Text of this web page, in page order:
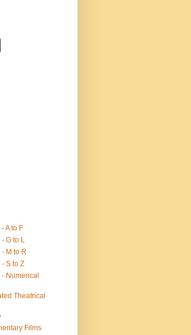
A to F
- G to L
M to R
- S to Z
- Numerical
Theatrical
Films